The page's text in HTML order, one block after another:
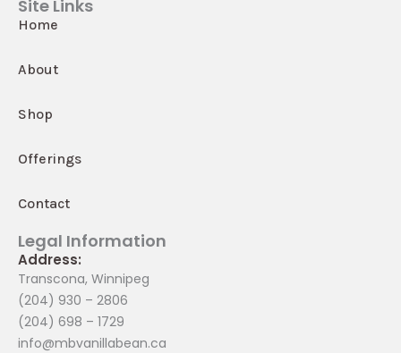
Site Links
Home
About
Shop
Offerings
Contact
Legal Information
Address:
Transcona, Winnipeg
(204) 930 – 2806
(204) 698 – 1729
info@mbvanillabean.ca